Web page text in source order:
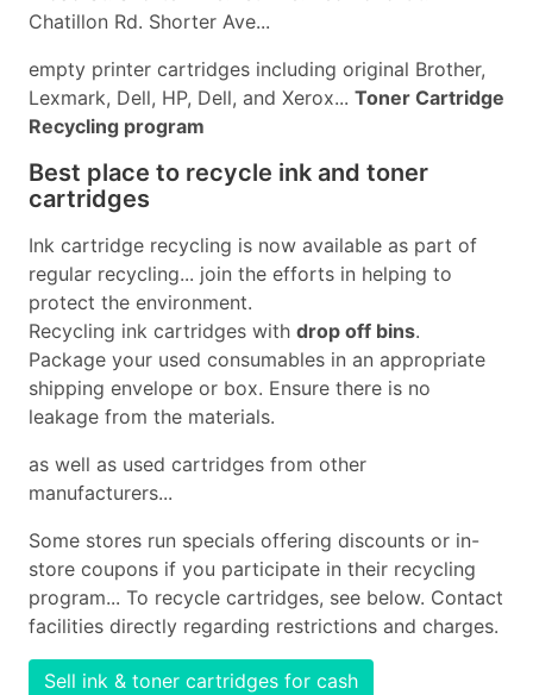
Chatillon Rd. Shorter Ave...
empty printer cartridges including original Brother,
Lexmark, Dell, HP, Dell, and Xerox... Toner Cartridge
Recycling program
Best place to recycle ink and toner
cartridges
Ink cartridge recycling is now available as part of
regular recycling... join the efforts in helping to
protect the environment.
Recycling ink cartridges with drop off bins.
Package your used consumables in an appropriate
shipping envelope or box. Ensure there is no
leakage from the materials.
as well as used cartridges from other
manufacturers...
Some stores run specials offering discounts or in-
store coupons if you participate in their recycling
program... To recycle cartridges, see below. Contact
facilities directly regarding restrictions and charges.
Sell ink & toner cartridges for cash